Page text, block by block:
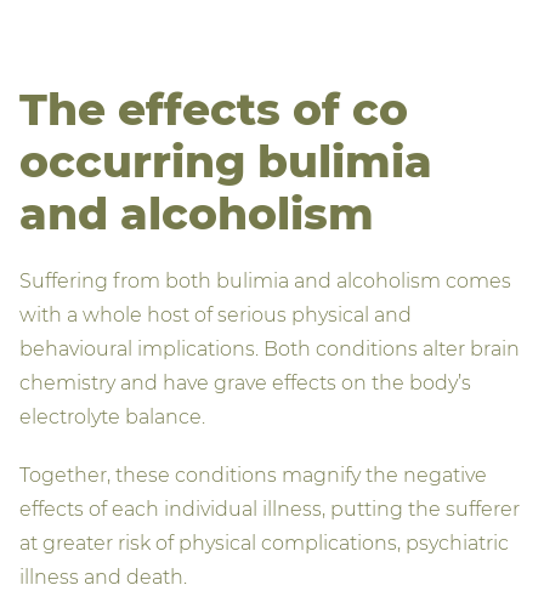
The effects of co
occurring bulimia
and alcoholism
Suffering from both bulimia and alcoholism comes
with a whole host of serious physical and
behavioural implications. Both conditions alter brain
chemistry and have grave effects on the body’s
electrolyte balance.
Together, these conditions magnify the negative
effects of each individual illness, putting the sufferer
at greater risk of physical complications, psychiatric
illness and death.